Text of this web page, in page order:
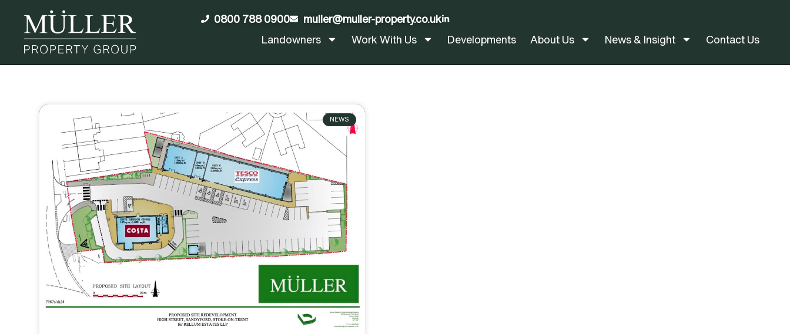
0800 788 0900 muller@muller-property.co.uk
Landowners
Work With Us Developments About Us News & Insight Contact Us
NEWS